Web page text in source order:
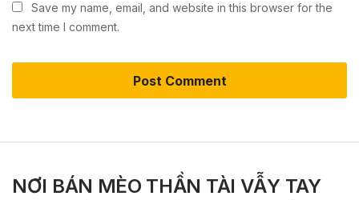
Save my name, email, and website in this browser for the
next time I comment.
NƠI BÁN MÈO THẦN TÀI VẪY TAY